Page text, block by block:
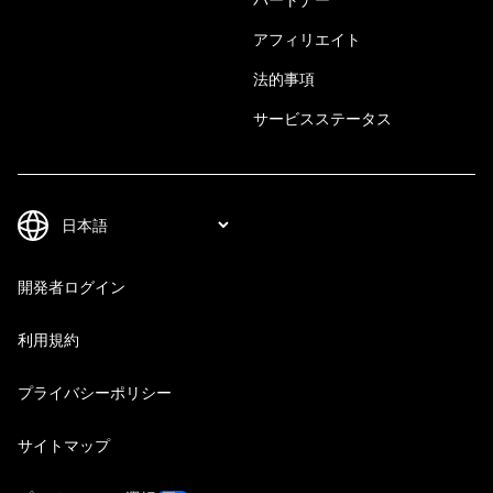
アフィリエイト
法的事項
サービスステータス
開発者ログイン
利用規約
プライバシーポリシー
サイトマップ